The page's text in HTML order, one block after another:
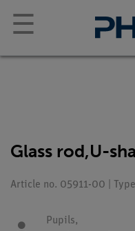
☰
Glass rod,U-
Article no. 05911-00 |
Pupils,